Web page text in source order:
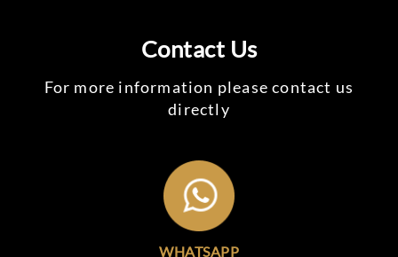
Contact Us
For more information please contact us
directly
WHATSAPP